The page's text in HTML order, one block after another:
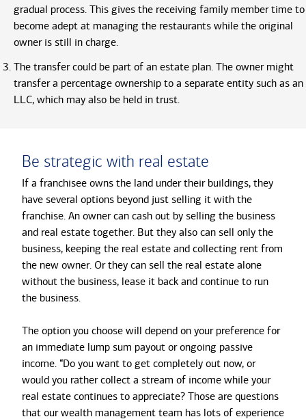
gradual process. This gives the receiving family member time to
become adept at managing the restaurants while the original
owner is still in charge.
The transfer could be part of an estate plan. The owner might
transfer a percentage ownership to a separate entity such as an
LLC, which may also be held in trust.
Be strategic with real estate
If a franchisee owns the land under their buildings, they
have several options beyond just selling it with the
franchise. An owner can cash out by selling the business
and real estate together. But they also can sell only the
business, keeping the real estate and collecting rent from
the new owner. Or they can sell the real estate alone
without the business, lease it back and continue to run
the business.
The option you choose will depend on your preference for
an immediate lump sum payout or ongoing passive
income. “Do you want to get completely out now, or
would you rather collect a stream of income while your
real estate continues to appreciate? Those are questions
that our wealth management team has lots of experience